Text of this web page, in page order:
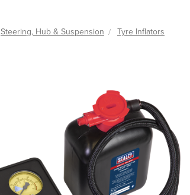
Steering, Hub & Suspension Tyre Inflators